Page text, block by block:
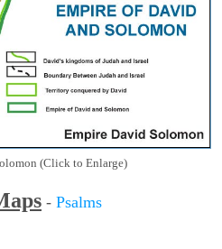
(Click to Enlarge)
- Psalms